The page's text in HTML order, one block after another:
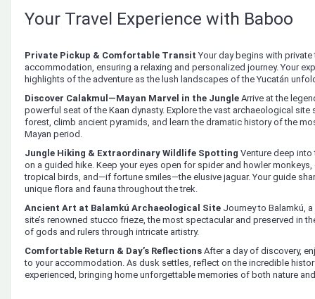
Your Travel Experience with Baboo
Private Pickup & Comfortable Transit Your day begins with
accommodation, ensuring a relaxing and personalized journey. Your
highlights of the adventure as the lush landscapes of the Yucatán
Discover Calakmul—Mayan Marvel in the Jungle Arrive at the
powerful seat of the Kaan dynasty. Explore the vast archaeological
forest, climb ancient pyramids, and learn the dramatic history of the
Mayan period.
Jungle Hiking & Extraordinary Wildlife Spotting Venture deep into
on a guided hike. Keep your eyes open for spider and howler
tropical birds, and—if fortune smiles—the elusive jaguar. Your guide
unique flora and fauna throughout the trek.
Ancient Art at Balamkú Archaeological Site Journey to Balamkú,
site’s renowned stucco frieze, the most spectacular and preserved in
of gods and rulers through intricate artistry.
Comfortable Return & Day’s Reflections After a day of discovery,
to your accommodation. As dusk settles, reflect on the incredible
experienced, bringing home unforgettable memories of both nature